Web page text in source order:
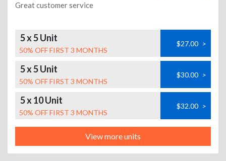
Great customer service
5 x 5 Unit
50% OFF FIRST 3 MONTHS
$27.00 >
5 x 5 Unit
50% OFF FIRST 3 MONTHS
$30.00 >
5 x 10 Unit
50% OFF FIRST 3 MONTHS
$32.00 >
View more units